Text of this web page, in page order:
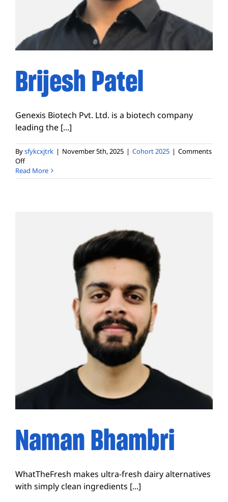
Brijesh Patel
Genexis Biotech Pvt. Ltd. is a biotech company
leading the [...]
Bysfykcxjtrk | November 5th, 2025 | Cohort 2025 | Comments
Offon
Brijesh
Patel
Read More
Naman Bhambri
WhatTheFresh makes ultra-fresh dairy alternatives
with simply clean ingredients [...]